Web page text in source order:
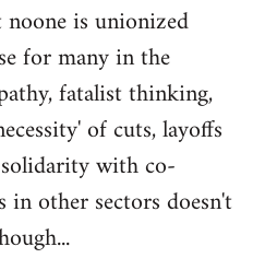
is unionized
for many in the
fatalist thinking,
of cuts, layoffs
with co-
other sectors doesn't